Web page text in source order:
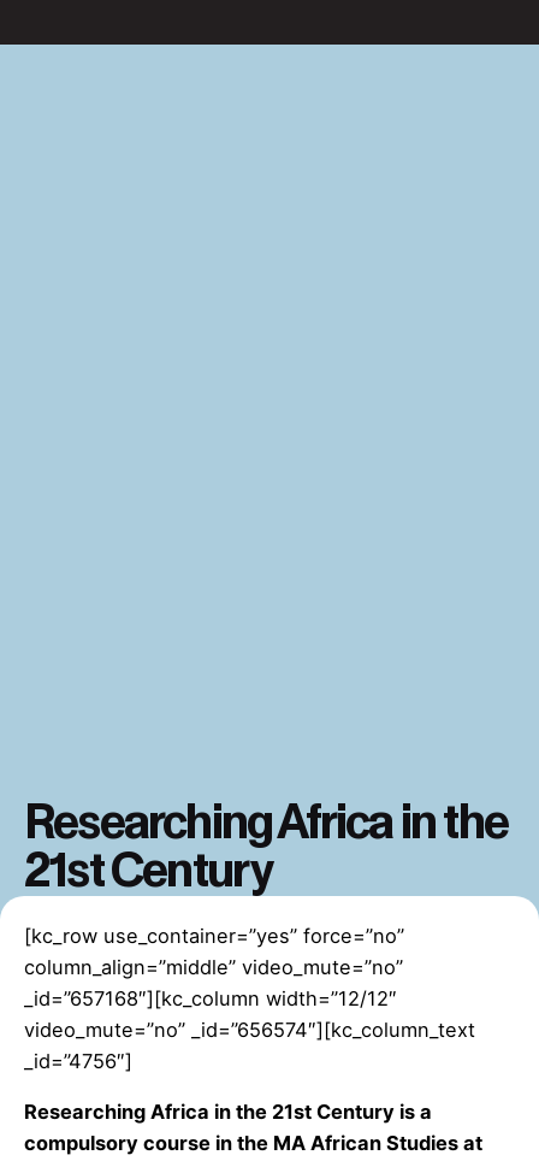
Researching Africa in the
21st Century
[kc_row use_container=”yes” force=”no”
column_align=”middle” video_mute=”no”
_id=”657168″][kc_column width=”12/12″
video_mute=”no” _id=”656574″][kc_column_text
_id=”4756″]
Researching Africa in the 21st Century is a
compulsory course in the MA African Studies at